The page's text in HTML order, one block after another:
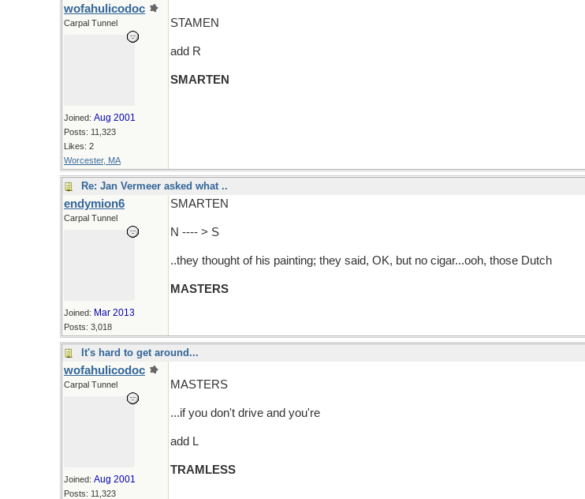
wofahulicodoc
Carpal Tunnel
Joined: Aug 2001
Posts: 11,323
Likes: 2
Worcester, MA
STAMEN
add R
SMARTEN
Re: Jan Vermeer asked what ..
endymion6
Carpal Tunnel
Joined: Mar 2013
Posts: 3,018
SMARTEN
N ---- > S
..they thought of his painting; they said, OK, but no cigar...ooh, those Dutch
MASTERS
It's hard to get around...
wofahulicodoc
Carpal Tunnel
Joined: Aug 2001
Posts: 11,323
MASTERS
...if you don't drive and you're
add L
TRAMLESS